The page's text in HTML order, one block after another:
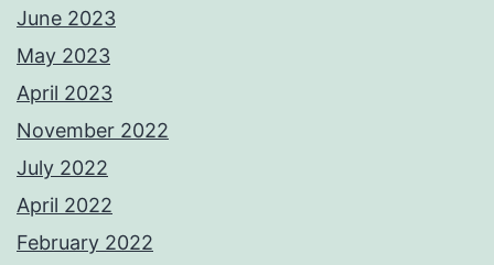
June 2023
May 2023
April 2023
November 2022
July 2022
April 2022
February 2022